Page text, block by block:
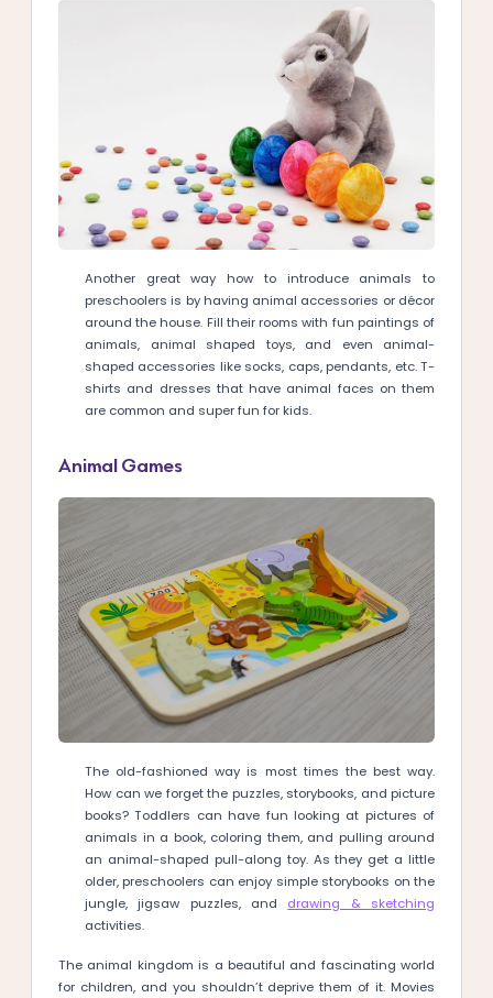
Another great way how to introduce animals to
preschoolers is by having animal accessories or décor
around the house. Fill their rooms with fun paintings of
animals, animal shaped toys, and even animal-
shaped accessories like socks, caps, pendants, etc. T-
shirts and dresses that have animal faces on them
are common and super fun for kids.
Animal Games
The old-fashioned way is most times the best way.
How can we forget the puzzles, storybooks, and picture
books? Toddlers can have fun looking at pictures of
animals in a book, coloring them, and pulling around
an animal-shaped pull-along toy. As they get a little
older, preschoolers can enjoy simple storybooks on the
jungle, jigsaw puzzles, and drawing & sketching
activities.
The animal kingdom is a beautiful and fascinating world
for children, and you shouldn’t deprive them of it. Movies